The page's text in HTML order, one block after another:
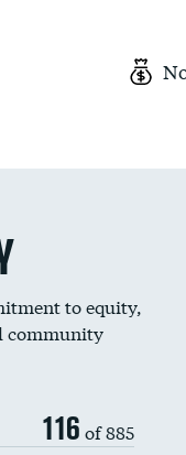
to equity,
community
116 of 885